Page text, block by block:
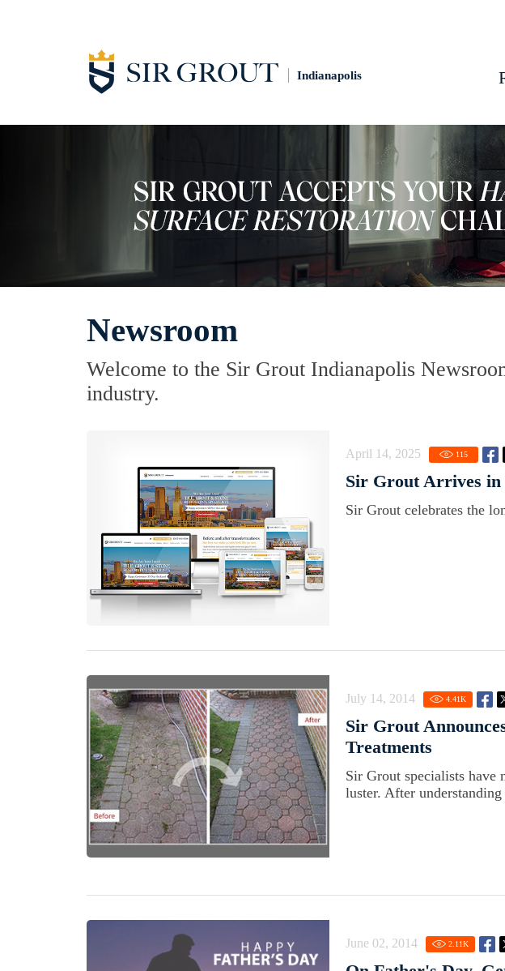
Indianapolis
Newsroom
Welcome to the Sir Grout Indianapolis
industry.
April 14, 2025 115
Sir Grout Arrives in
Sir Grout celebrates the
July 14, 2014 4.41K
Sir Grout
Treatments
Sir Grout specialists have
luster. After
June 02, 2014 2.11K